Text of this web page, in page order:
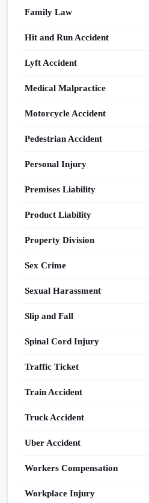
Family Law
Hit and Run Accident
Lyft Accident
Medical Malpractice
Motorcycle Accident
Pedestrian Accident
Personal Injury
Premises Liability
Product Liability
Property Division
Sex Crime
Sexual Harassment
Slip and Fall
Spinal Cord Injury
Traffic Ticket
Train Accident
Truck Accident
Uber Accident
Workers Compensation
Workplace Injury